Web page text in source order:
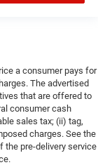
a consumer pays for
The advertised
that are offered to
consumer cash
sales tax; (ii) tag,
charges. See the
pre-delivery service